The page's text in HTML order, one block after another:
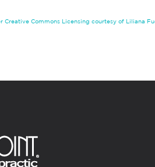
Creative Commons Licensing courtesy of Liliana